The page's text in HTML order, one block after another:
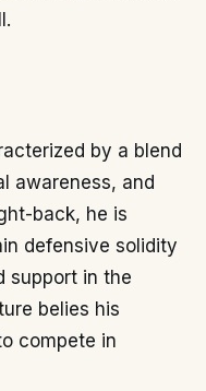
by a blend
awareness, and
back, he is
defensive solidity
support in the
belies his
compete in